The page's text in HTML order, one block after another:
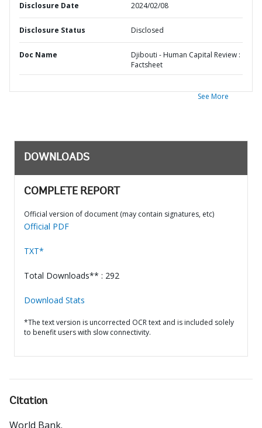
Disclosure Date 2024/02/08
Disclosure Status Disclosed
Doc Name
Djibouti - Human Capital Review :
Factsheet
See More
DOWNLOADS
COMPLETE REPORT
Official version of document (may contain signatures, etc)
Official PDF
TXT*
Total Downloads** : 292
Download Stats
*The text version is uncorrected OCR text and is included solely
to benefit users with slow connectivity.
Citation
World Bank.